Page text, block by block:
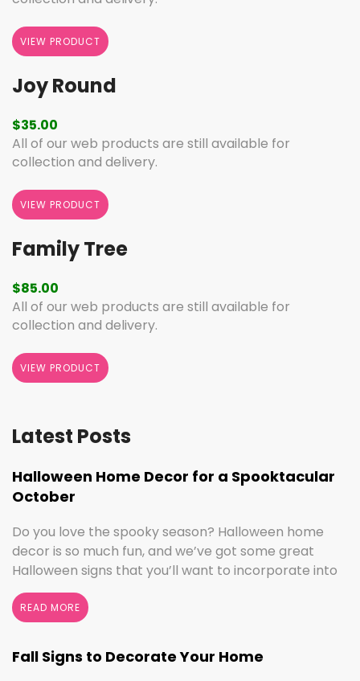
VIEW PRODUCT
Joy Round
$35.00
All of our web products are still available for
collection and delivery.
VIEW PRODUCT
Family Tree
$85.00
All of our web products are still available for
collection and delivery.
VIEW PRODUCT
Latest Posts
Halloween Home Decor for a Spooktacular
October
Do you love the spooky season? Halloween home
decor is so much fun, and we’ve got some great
Halloween signs that you’ll want to incorporate into
your spooktacular decorations immediately!
Whether you love ghouls and witches or you prefer
pumpkins and trick or treating, we have something
for everyone this Halloween season. Halloween
Home Decor … Continued
READ MORE
Fall Signs to Decorate Your Home